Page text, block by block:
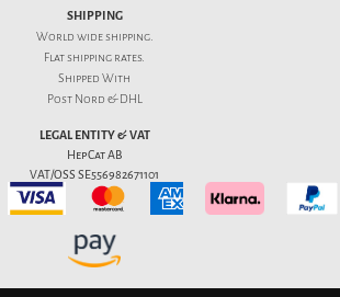
SHIPPING
World wide shipping.
Flatshipping rates.
Shipped With
Post Nord & DHL
LEGAL ENTITY & VAT
HepCat AB
VAT/OSS SE556982671101